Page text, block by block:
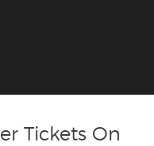
Tickets On